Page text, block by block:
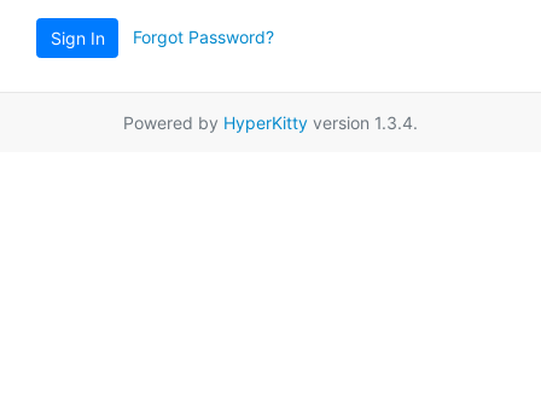
Sign In Forgot Password?
Powered by HyperKitty version 1.3.4.